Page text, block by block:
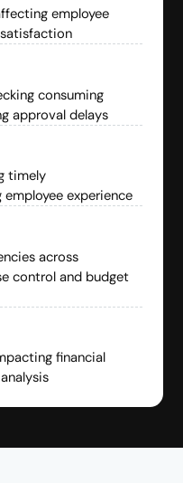
employee
consuming
approval delays
timely
experience
across
control and budget
financial